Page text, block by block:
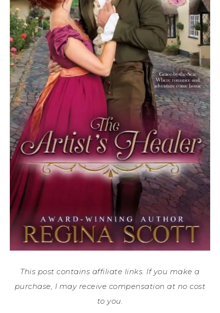
This post contains affiliate links. If you make a
purchase, I may receive compensation at no cost
to you.